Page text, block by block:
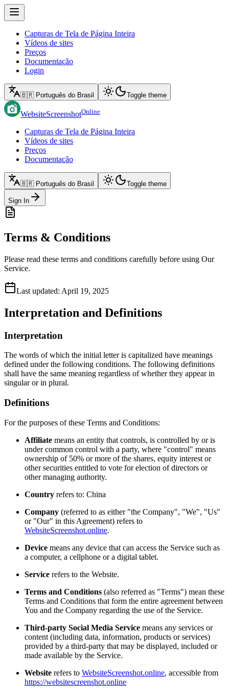
Capturas de Tela de Página Inteira
Vídeos de sites
Preços
Documentação
Login
🇧🇷 Português do Brasil Toggle theme
WebsiteScreenshotOnline
Capturas de Tela de Página Inteira
Vídeos de sites
Preços
Documentação
🇧🇷 Português do Brasil Toggle theme
Sign In
Terms & Conditions
Please read these terms and conditions carefully before using Our
Service.
Last updated: April 19, 2025
Interpretation and Definitions
Interpretation
The words of which the initial letter is capitalized have meanings
defined under the following conditions. The following definitions
shall have the same meaning regardless of whether they appear in
singular or in plural.
Definitions
For the purposes of these Terms and Conditions:
Affiliate means an entity that controls, is controlled by or is
under common control with a party, where "control" means
ownership of 50% or more of the shares, equity interest or
other securities entitled to vote for election of directors or
other managing authority.
Country refers to: China
Company (referred to as either "the Company", "We", "Us"
or "Our" in this Agreement) refers to
WebsiteScreenshot.online.
Device means any device that can access the Service such as
a computer, a cellphone or a digital tablet.
Service refers to the Website.
Terms and Conditions (also referred as "Terms") mean these
Terms and Conditions that form the entire agreement between
You and the Company regarding the use of the Service.
Third-party Social Media Service means any services or
content (including data, information, products or services)
provided by a third-party that may be displayed, included or
made available by the Service.
Website refers to WebsiteScreenshot.online, accessible from
https://websitescreenshot.online